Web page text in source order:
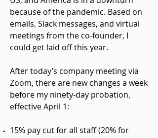
because of the pandemic. Based on
emails, Slack messages, and virtual
meetings from the co-founder, I
could get laid off this year.
After today’s company meeting via
Zoom, there are new changes a week
before my ninety-day probation,
effective April 1:
15% pay cut for all staff (20% for